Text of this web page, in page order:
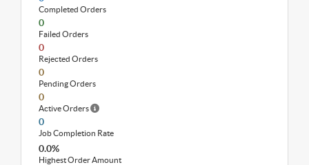
Completed Orders
0
Failed Orders
0
Rejected Orders
0
Pending Orders
0
Active Orders
0
Job Completion Rate
0.0%
Highest Order Amount